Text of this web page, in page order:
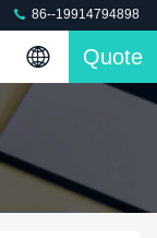
86--19914794898
Quote